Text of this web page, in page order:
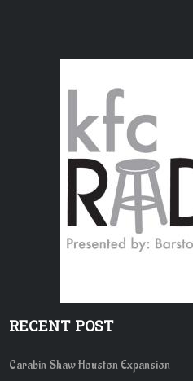
RECENT POST
Carabin Shaw Houston Expansion